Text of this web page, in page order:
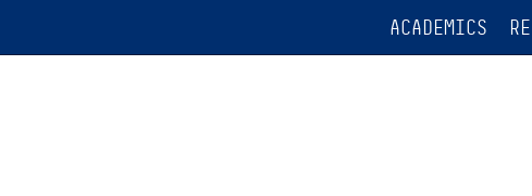
ACADEMICS